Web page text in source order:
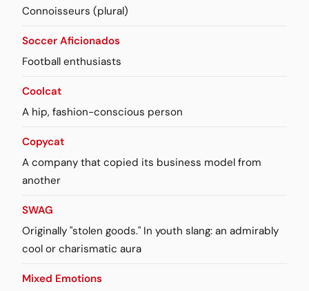
Connoisseurs (plural)
Soccer Aficionados
Football enthusiasts
Coolcat
A hip, fashion-conscious person
Copycat
A company that copied its business model from
another
SWAG
Originally "stolen goods." In youth slang: an admirably
cool or charismatic aura
Mixed Emotions